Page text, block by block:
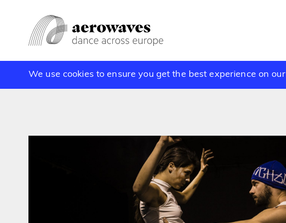
We use cookies to ensure you get the best experience on